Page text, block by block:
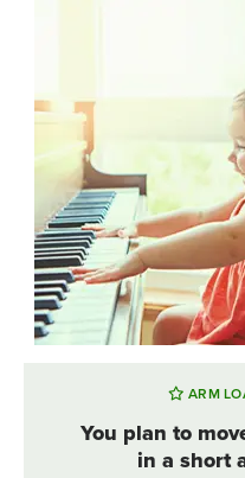
ARM
You plan to
in a short